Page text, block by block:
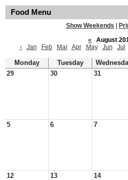
Food Menu
Show Weekends
«
August
‹
Jan Feb Mar Apr May Jun Jul
Monday Tuesday
29
30 31
5 6 7
12 13 14